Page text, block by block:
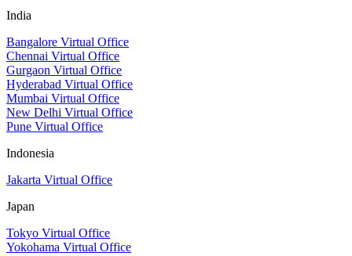
India
Bangalore Virtual Office
Chennai Virtual Office
Gurgaon Virtual Office
Hyderabad Virtual Office
Mumbai Virtual Office
New Delhi Virtual Office
Pune Virtual Office
Indonesia
Jakarta Virtual Office
Japan
Tokyo Virtual Office
Yokohama Virtual Office